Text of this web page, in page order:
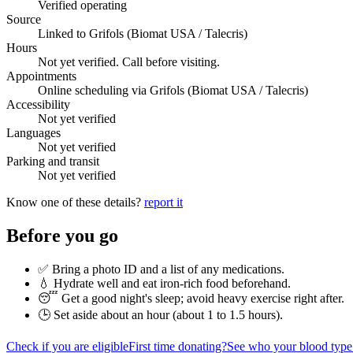
Verified operating
Source
Linked to Grifols (Biomat USA / Talecris)
Hours
Not yet verified. Call before visiting.
Appointments
Online scheduling via Grifols (Biomat USA / Talecris)
Accessibility
Not yet verified
Languages
Not yet verified
Parking and transit
Not yet verified
Know one of these details? report it
Before you go
✅ Bring a photo ID and a list of any medications.
💧 Hydrate well and eat iron-rich food beforehand.
😴 Get a good night's sleep; avoid heavy exercise right after.
🕒 Set aside about an hour (about 1 to 1.5 hours).
Check if you are eligibleFirst time donating?See who your blood